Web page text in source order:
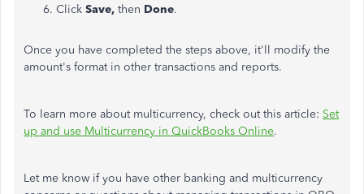
Click Save, then Done.
Once you have completed the steps above, it'll modify the
amount's format in other transactions and reports.
To learn more about multicurrency, check out this article: Set
up and use Multicurrency in QuickBooks Online.
Let me know if you have other banking and multicurrency